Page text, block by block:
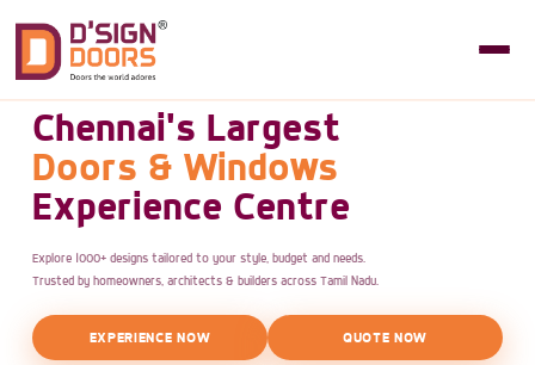
Chennai's Largest
Doors & Windows
Experience Centre
Explore 1000+ designs tailored to your style, budget and needs.
Trusted by homeowners, architects & builders across Tamil Nadu.
EXPERIENCE NOW QUOTE NOW